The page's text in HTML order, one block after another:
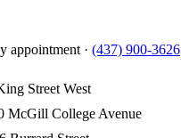
appointment · (437) 900-3626
Street West
McGill College Avenue